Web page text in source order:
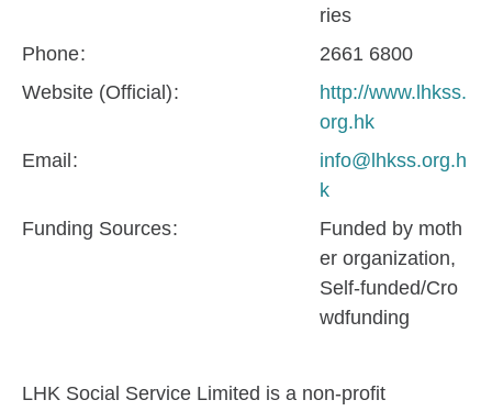
ries
Phone
2661 6800
Website (Official)
http://www.lhkss.
org.hk
Email
info@lhkss.org.h
k
Funding Sources
Funded by moth
er organization
Self-funded/Cro
wdfunding
LHK Social Service Limited is a non-profit